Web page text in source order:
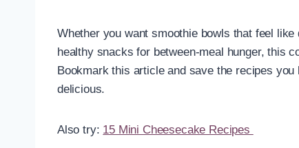
Whether you want smoothie bowls that feel
healthy snacks for between-meal hunger, this
Bookmark this article and save the recipes
delicious.
Also try: 15 Mini Cheesecake Recipes